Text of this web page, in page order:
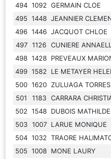
494 1092 GERMAIN CLOE
495 1448 JEANNIER
496 1446 JACQUOT CHLOE
497 1126 CUNIERE
498 1428 PREVEAUX
499 1582 LE METAYER
500 1620 ZULUAGA
501
1183 CARRARA
502 1548 DUBOIS MATHILDE
503 1007 LARUE MONIQUE
504 1032 TRAORE
505 1008 MONE LAURY